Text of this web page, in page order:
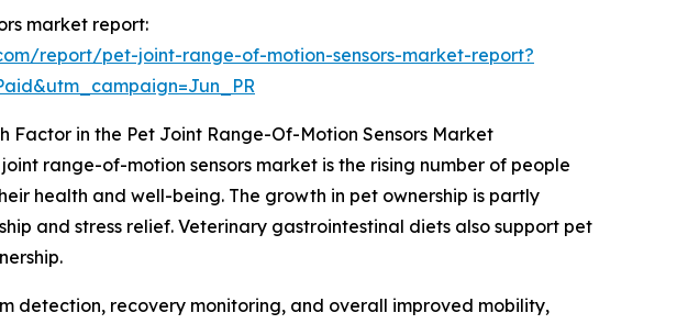
market report:
report/pet-joint-range-of-motion-sensors-market-report?
Factor in the Pet Joint Range-Of-Motion Sensors Market
range-of-motion sensors market is the rising number of people
health and well-being. The growth in pet ownership is partly
and stress relief. Veterinary gastrointestinal diets also support pet
detection, recovery monitoring, and overall improved mobility,